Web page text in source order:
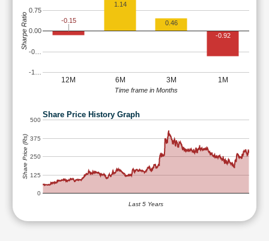
12M 6M 3M 1M
-1…
-0…
0.00
0.75
-0.15
1.14
0.46
-0.92
Time frame in Months
Sharpe Ratio
Share Price History Graph
0
125
250
375
500
Last 5 Years
Share Price (Rs)